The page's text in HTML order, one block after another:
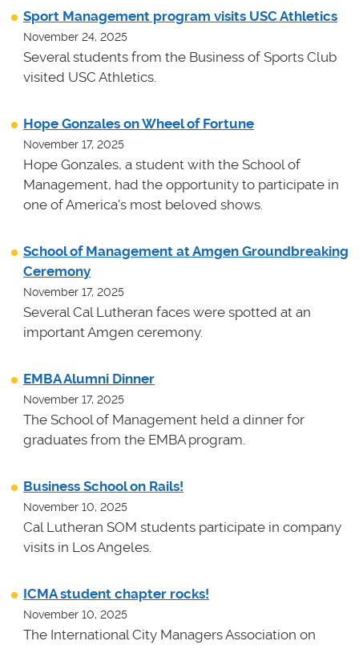
Sport Management program visits USC Athletics
November 24, 2025
Several students from the Business of Sports Club
visited USC Athletics.
Hope Gonzales on Wheel of Fortune
November 17, 2025
Hope Gonzales, a student with the School of
Management, had the opportunity to participate in
one of America's most beloved shows.
School of Management at Amgen Groundbreaking
Ceremony
November 17, 2025
Several Cal Lutheran faces were spotted at an
important Amgen ceremony.
EMBA Alumni Dinner
November 17, 2025
The School of Management held a dinner for
graduates from the EMBA program.
Business School on Rails!
November 10, 2025
Cal Lutheran SOM students participate in company
visits in Los Angeles.
ICMA student chapter rocks!
November 10, 2025
The International City Managers Association on